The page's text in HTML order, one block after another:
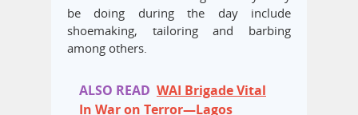
be doing during the day include
shoemaking, tailoring and barbing
among others.
ALSO READ WAI Brigade Vital
In War on Terror—Lagos